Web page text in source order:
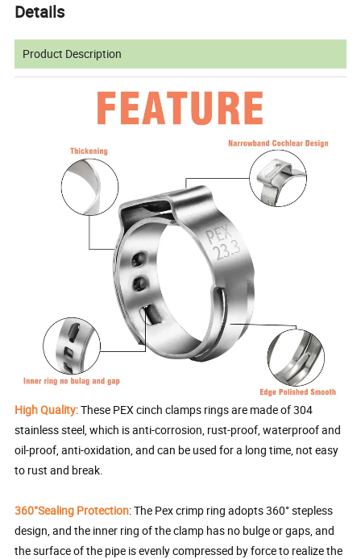
Details
Product Description
High Quality: These PEX cinch clamps rings are made of 304
stainless steel, which is anti-corrosion, rust-proof, waterproof and
oil-proof, anti-oxidation, and can be used for a long time, not easy
to rust and break.
360°Sealing Protection: The Pex crimp ring adopts 360° stepless
design, and the inner ring of the clamp has no bulge or gaps, and
the surface of the pipe is evenly compressed by force to realize the